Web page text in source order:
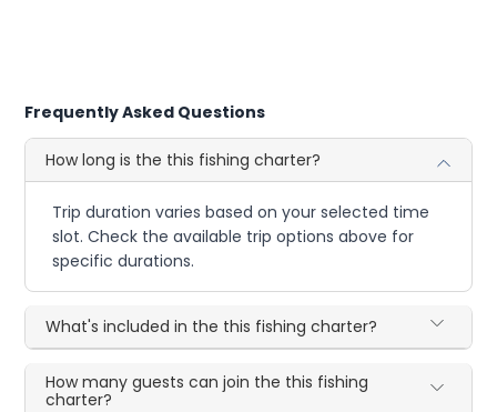
Frequently Asked Questions
How long is the this fishing charter?
Trip duration varies based on your selected time
slot. Check the available trip options above for
specific durations.
What's included in the this fishing charter?
How many guests can join the this fishing
charter?